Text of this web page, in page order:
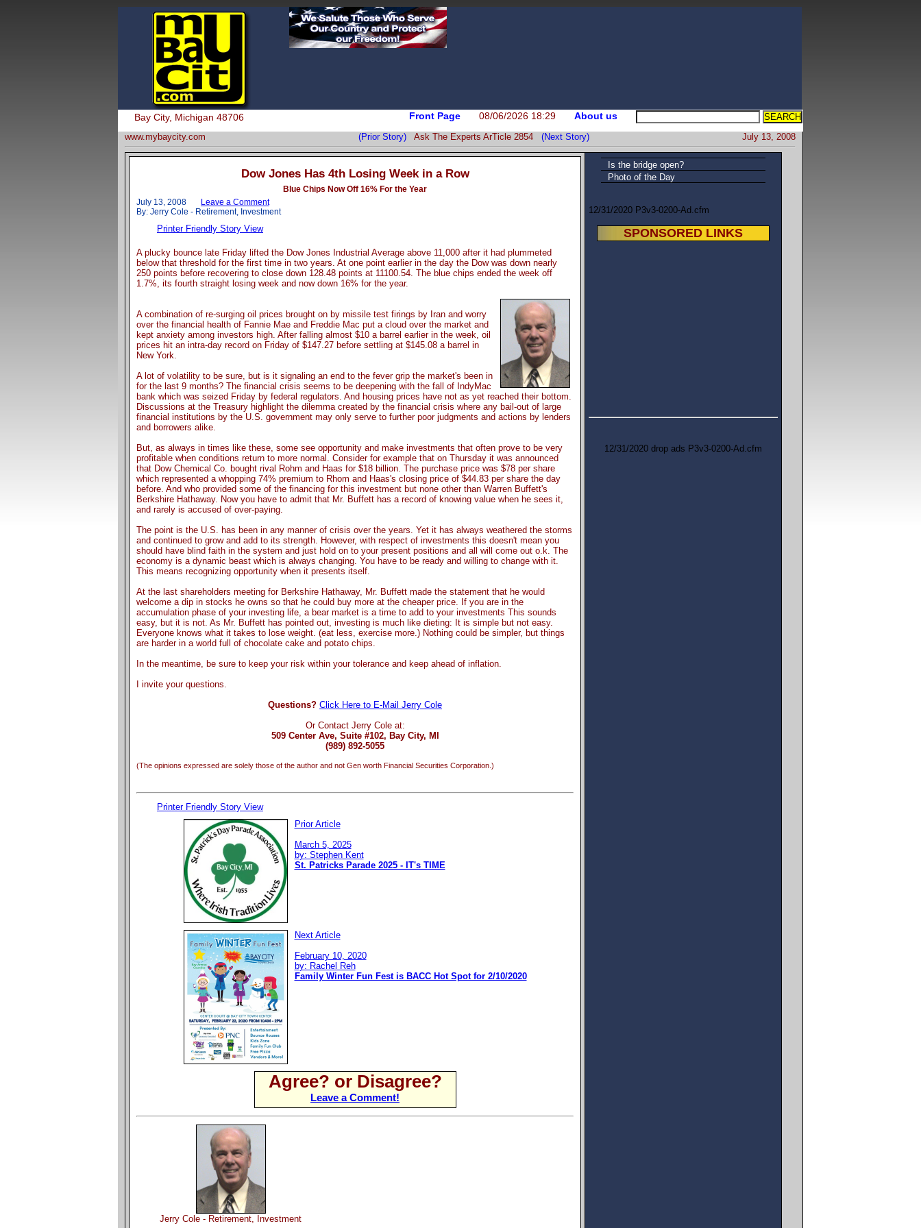
Bay City, Michigan 48706 Front Page 08/06/2026 18:29 About us
www.mybaycity.com July 13, 2008
(Prior Story) Ask The Experts ArTicle 2854 (Next Story)
Dow Jones Has 4th Losing Week in a Row
Blue Chips Now Off 16% For the Year
July 13, 2008 Leave a Comment
By: Jerry Cole - Retirement, Investment
Printer Friendly Story View
A plucky bounce late Friday lifted the Dow Jones Industrial Average above 11,000 after it had plummeted
below that threshold for the first time in two years. At one point earlier in the day the Dow was down nearly
250 points before recovering to close down 128.48 points at 11100.54. The blue chips ended the week off
1.7%, its fourth straight losing week and now down 16% for the year.
A combination of re-surging oil prices brought on by missile test firings by Iran and worry
over the financial health of Fannie Mae and Freddie Mac put a cloud over the market and
kept anxiety among investors high. After falling almost $10 a barrel earlier in the week, oil
prices hit an intra-day record on Friday of $147.27 before settling at $145.08 a barrel in
New York.
A lot of volatility to be sure, but is it signaling an end to the fever grip the market's been in
for the last 9 months? The financial crisis seems to be deepening with the fall of IndyMac
bank which was seized Friday by federal regulators. And housing prices have not as yet reached their bottom.
Discussions at the Treasury highlight the dilemma created by the financial crisis where any bail-out of large
financial institutions by the U.S. government may only serve to further poor judgments and actions by lenders
and borrowers alike.
But, as always in times like these, some see opportunity and make investments that often prove to be very
profitable when conditions return to more normal. Consider for example that on Thursday it was announced
that Dow Chemical Co. bought rival Rohm and Haas for $18 billion. The purchase price was $78 per share
which represented a whopping 74% premium to Rhom and Haas's closing price of $44.83 per share the day
before. And who provided some of the financing for this investment but none other than Warren Buffett's
Berkshire Hathaway. Now you have to admit that Mr. Buffett has a record of knowing value when he sees it,
and rarely is accused of over-paying.
The point is the U.S. has been in any manner of crisis over the years. Yet it has always weathered the storms
and continued to grow and add to its strength. However, with respect of investments this doesn't mean you
should have blind faith in the system and just hold on to your present positions and all will come out o.k. The
economy is a dynamic beast which is always changing. You have to be ready and willing to change with it.
This means recognizing opportunity when it presents itself.
At the last shareholders meeting for Berkshire Hathaway, Mr. Buffett made the statement that he would
welcome a dip in stocks he owns so that he could buy more at the cheaper price. If you are in the
accumulation phase of your investing life, a bear market is a time to add to your investments This sounds
easy, but it is not. As Mr. Buffett has pointed out, investing is much like dieting: It is simple but not easy.
Everyone knows what it takes to lose weight. (eat less, exercise more.) Nothing could be simpler, but things
are harder in a world full of chocolate cake and potato chips.
In the meantime, be sure to keep your risk within your tolerance and keep ahead of inflation.
I invite your questions.
Questions? Click Here to E-Mail Jerry Cole
Or Contact Jerry Cole at:
509 Center Ave, Suite #102, Bay City, MI
(989) 892-5055
(The opinions expressed are solely those of the author and not Gen worth Financial Securities Corporation.)
Printer Friendly Story View
Prior Article
March 5, 2025
by: Stephen Kent
St. Patricks Parade 2025 - IT's TIME
Next Article
February 10, 2020
by: Rachel Reh
Family Winter Fun Fest is BACC Hot Spot for 2/10/2020
Agree? or Disagree?
Leave a Comment!
Jerry Cole - Retirement, Investment
Is the bridge open?
Photo of the Day
12/31/2020 P3v3-0200-Ad.cfm
SPONSORED LINKS
12/31/2020 drop ads P3v3-0200-Ad.cfm